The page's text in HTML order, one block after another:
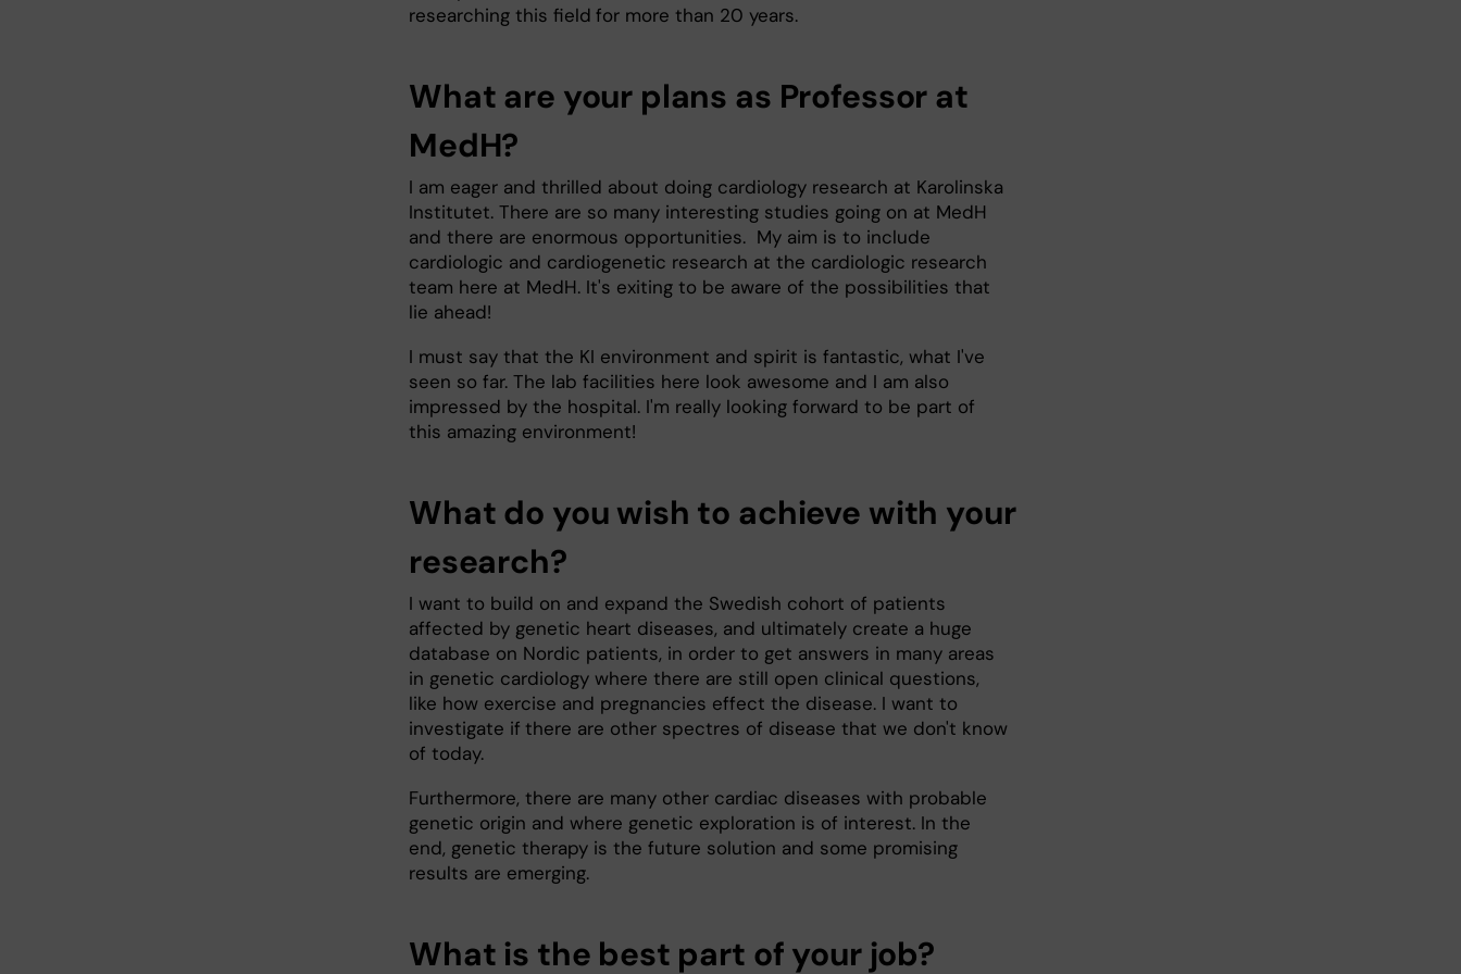
researching this field for more than 20 years.
What are your plans as Professor at
MedH?
I am eager and thrilled about doing cardiology research at Karolinska
Institutet. There are so many interesting studies going on at MedH
and there are enormous opportunities. My aim is to include
cardiologic and cardiogenetic research at the cardiologic research
team here at MedH. It's exiting to be aware of the possibilities that
lie ahead!
I must say that the KI environment and spirit is fantastic, what I've
seen so far. The lab facilities here look awesome and I am also
impressed by the hospital. I'm really looking forward to be part of
this amazing environment!
What do you wish to achieve with your
research?
I want to build on and expand the Swedish cohort of patients
affected by genetic heart diseases, and ultimately create a huge
database on Nordic patients, in order to get answers in many areas
in genetic cardiology where there are still open clinical questions,
like how exercise and pregnancies effect the disease. I want to
investigate if there are other spectres of disease that we don't know
of today.
Furthermore, there are many other cardiac diseases with probable
genetic origin and where genetic exploration is of interest. In the
end, genetic therapy is the future solution and some promising
results are emerging.
What is the best part of your job?